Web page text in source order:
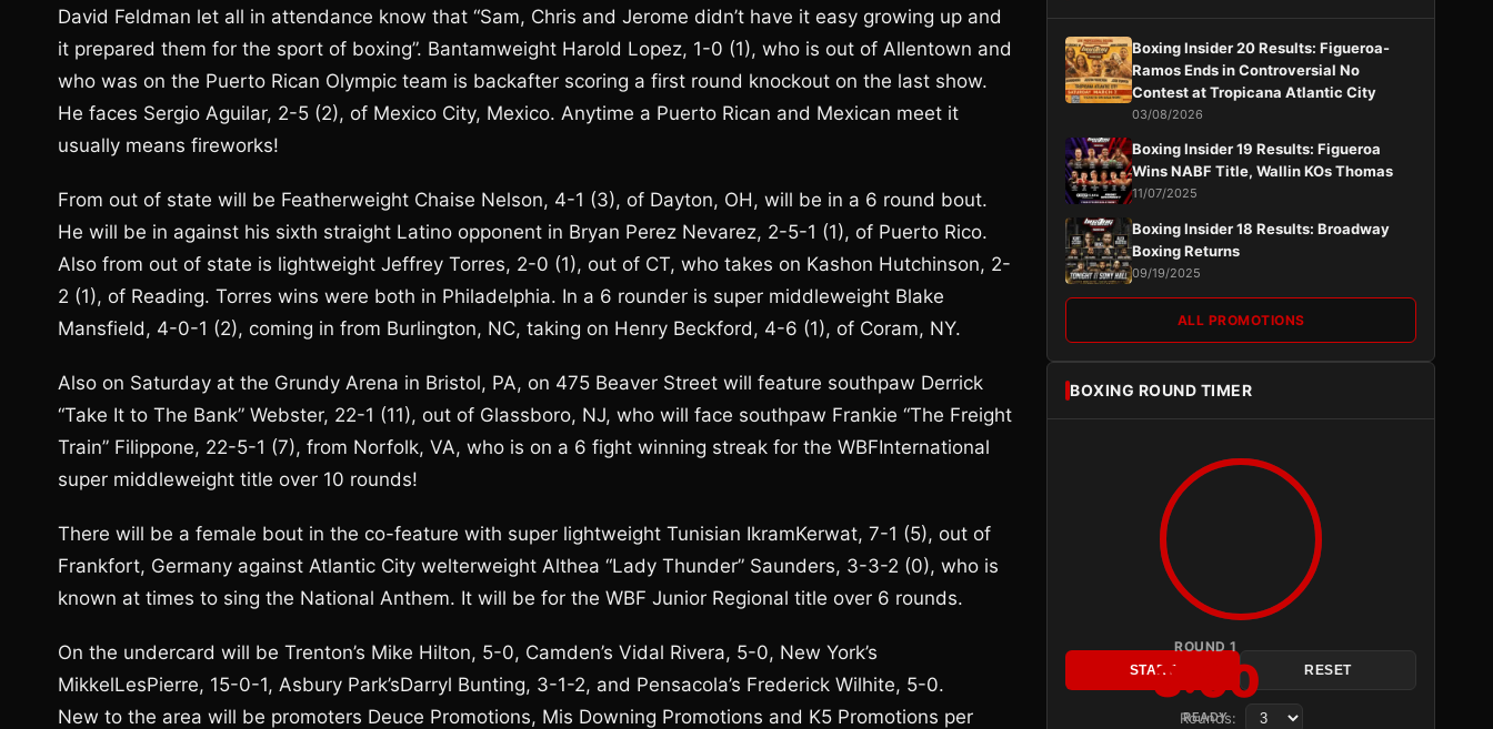
David Feldman let all in attendance know that “Sam, Chris and Jerome didn’t have it easy growing up and
it prepared them for the sport of boxing”. Bantamweight Harold Lopez, 1-0 (1), who is out of Allentown and
who was on the Puerto Rican Olympic team is backafter scoring a first round knockout on the last show.
He faces Sergio Aguilar, 2-5 (2), of Mexico City, Mexico. Anytime a Puerto Rican and Mexican meet it
usually means fireworks!
From out of state will be Featherweight Chaise Nelson, 4-1 (3), of Dayton, OH, will be in a 6 round bout.
He will be in against his sixth straight Latino opponent in Bryan Perez Nevarez, 2-5-1 (1), of Puerto Rico.
Also from out of state is lightweight Jeffrey Torres, 2-0 (1), out of CT, who takes on Kashon Hutchinson, 2-
2 (1), of Reading. Torres wins were both in Philadelphia. In a 6 rounder is super middleweight Blake
Mansfield, 4-0-1 (2), coming in from Burlington, NC, taking on Henry Beckford, 4-6 (1), of Coram, NY.
Also on Saturday at the Grundy Arena in Bristol, PA, on 475 Beaver Street will feature southpaw Derrick
“Take It to The Bank” Webster, 22-1 (11), out of Glassboro, NJ, who will face southpaw Frankie “The Freight
Train” Filippone, 22-5-1 (7), from Norfolk, VA, who is on a 6 fight winning streak for the WBFInternational
super middleweight title over 10 rounds!
There will be a female bout in the co-feature with super lightweight Tunisian IkramKerwat, 7-1 (5), out of
Frankfort, Germany against Atlantic City welterweight Althea “Lady Thunder” Saunders, 3-3-2 (0), who is
known at times to sing the National Anthem. It will be for the WBF Junior Regional title over 6 rounds.
On the undercard will be Trenton’s Mike Hilton, 5-0, Camden’s Vidal Rivera, 5-0, New York’s
MikkelLesPierre, 15-0-1, Asbury Park’sDarryl Bunting, 3-1-2, and Pensacola’s Frederick Wilhite, 5-0.
New to the area will be promoters Deuce Promotions, Mis Downing Promotions and K5 Promotions per
Boxing Insider 20 Results: Figueroa-
Ramos Ends in Controversial No
Contest at Tropicana Atlantic City
03/08/2026
Boxing Insider 19 Results: Figueroa
Wins NABF Title, Wallin KOs Thomas
11/07/2025
Boxing Insider 18 Results: Broadway
Boxing Returns
09/19/2025
ALL PROMOTIONS
BOXING ROUND TIMER
ROUND 1
3:00
READY
START RESET
Rounds: